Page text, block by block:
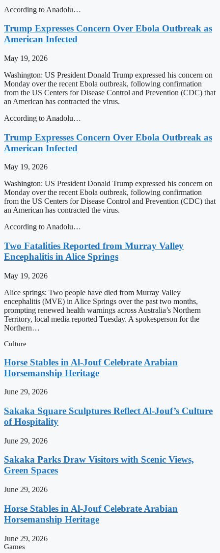
According to Anadolu…
Trump Expresses Concern Over Ebola Outbreak as
American Infected
May 19, 2026
Washington: US President Donald Trump expressed his concern on
Monday over the recent Ebola outbreak, following confirmation
from the US Centers for Disease Control and Prevention (CDC) that
an American has contracted the virus.
According to Anadolu…
Trump Expresses Concern Over Ebola Outbreak as
American Infected
May 19, 2026
Washington: US President Donald Trump expressed his concern on
Monday over the recent Ebola outbreak, following confirmation
from the US Centers for Disease Control and Prevention (CDC) that
an American has contracted the virus.
According to Anadolu…
Two Fatalities Reported from Murray Valley
Encephalitis in Alice Springs
May 19, 2026
Alice springs: Two people have died from Murray Valley
encephalitis (MVE) in Alice Springs over the past two months,
prompting renewed health warnings across Australia’s Northern
Territory, local media reported Tuesday. A spokesperson for the
Northern…
Culture
Horse Stables in Al-Jouf Celebrate Arabian
Horsemanship Heritage
June 29, 2026
Sakaka Square Sculptures Reflect Al-Jouf’s Culture
of Hospitality
June 29, 2026
Sakaka Parks Draw Visitors with Scenic Views,
Green Spaces
June 29, 2026
Horse Stables in Al-Jouf Celebrate Arabian
Horsemanship Heritage
June 29, 2026
Games